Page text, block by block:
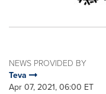
NEWS PROVIDED BY
Teva
Apr 07, 2021, 06:00 ET